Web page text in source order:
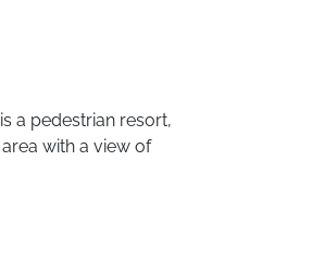
is a pedestrian resort,
area with a view of